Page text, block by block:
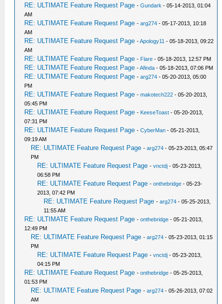
RE: ULTIMATE Feature Request Page -Gundark - 05-14-2013, 01:04
AM
RE: ULTIMATE Feature Request Page -arg274 - 05-17-2013, 10:18
AM
RE: ULTIMATE Feature Request Page -Apology11 - 05-18-2013, 09:22
AM
RE: ULTIMATE Feature Request Page - Flare - 05-18-2013, 12:57 PM
RE: ULTIMATE Feature Request Page -Afinda - 05-18-2013, 07:06 PM
RE: ULTIMATE Feature Request Page -arg274 - 05-20-2013, 05:00
PM
RE: ULTIMATE Feature Request Page -makotech222 - 05-20-2013,
05:45 PM
RE: ULTIMATE Feature Request Page - KeeseToast - 05-20-2013,
07:31 PM
RE: ULTIMATE Feature Request Page -CyberMan - 05-21-2013,
09:19 AM
RE: ULTIMATE Feature Request Page -arg274 - 05-23-2013, 05:47
PM
RE: ULTIMATE Feature Request Page -vnctdj - 05-23-2013,
06:58 PM
RE: ULTIMATE Feature Request Page -onthebridge - 05-23-
2013, 07:42 PM
RE: ULTIMATE Feature Request Page -arg274 - 05-25-2013,
11:55 AM
RE: ULTIMATE Feature Request Page -onthebridge - 05-21-2013,
12:49 PM
RE: ULTIMATE Feature Request Page -arg274 - 05-23-2013, 01:15
PM
RE: ULTIMATE Feature Request Page -vnctdj - 05-23-2013,
04:15 PM
RE: ULTIMATE Feature Request Page -onthebridge - 05-25-2013,
01:53 PM
RE: ULTIMATE Feature Request Page -arg274 - 05-26-2013, 07:02
AM